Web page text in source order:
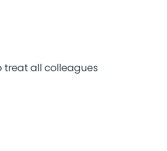
treat all colleagues